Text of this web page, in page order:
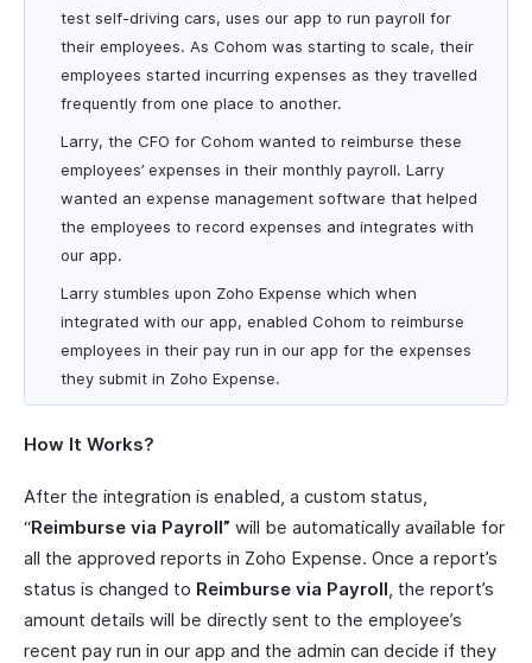
test self-driving cars, uses our app to run payroll for
their employees. As Cohom was starting to scale, their
employees started incurring expenses as they travelled
frequently from one place to another.
Larry, the CFO for Cohom wanted to reimburse these
employees’ expenses in their monthly payroll. Larry
wanted an expense management software that helped
the employees to record expenses and integrates with
our app.
Larry stumbles upon Zoho Expense which when
integrated with our app, enabled Cohom to reimburse
employees in their pay run in our app for the expenses
they submit in Zoho Expense.
How It Works?
After the integration is enabled, a custom status,
“Reimburse via Payroll” will be automatically available for
all the approved reports in Zoho Expense. Once a report’s
status is changed to Reimburse via Payroll, the report’s
amount details will be directly sent to the employee’s
recent pay run in our app and the admin can decide if they